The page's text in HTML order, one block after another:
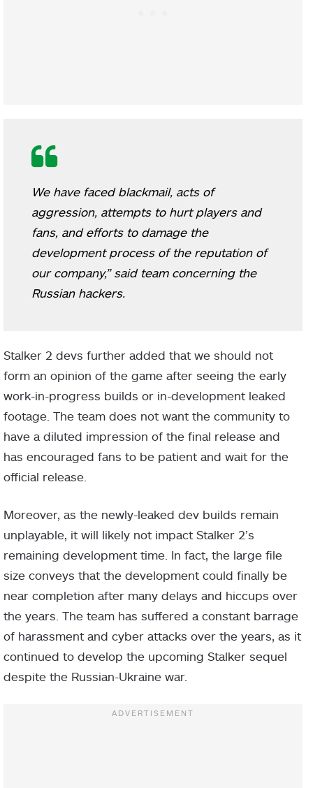
We have faced blackmail, acts of
aggression, attempts to hurt players and
fans, and efforts to damage the
development process of the reputation of
our company,” said team concerning the
Russian hackers.
Stalker 2 devs further added that we should not
form an opinion of the game after seeing the early
work-in-progress builds or in-development leaked
footage. The team does not want the community to
have a diluted impression of the final release and
has encouraged fans to be patient and wait for the
official release.
Moreover, as the newly-leaked dev builds remain
unplayable, it will likely not impact Stalker 2’s
remaining development time. In fact, the large file
size conveys that the development could finally be
near completion after many delays and hiccups over
the years. The team has suffered a constant barrage
of harassment and cyber attacks over the years, as it
continued to develop the upcoming Stalker sequel
despite the Russian-Ukraine war.